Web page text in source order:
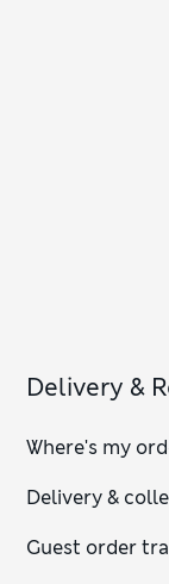
Delivery &
Where's my
Delivery &
Guest order